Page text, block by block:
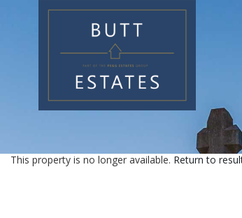
This property is no longer available. Return to